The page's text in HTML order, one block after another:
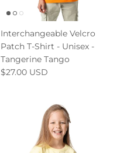
Interchangeable Velcro
Patch T-Shirt - Unisex -
Tangerine Tango
$27.00 USD